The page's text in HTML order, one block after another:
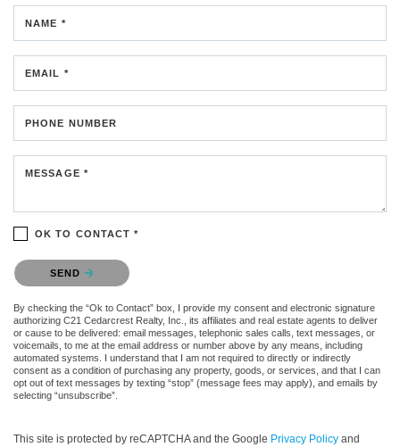
NAME *
EMAIL *
PHONE NUMBER
MESSAGE *
OK TO CONTACT *
Please confirm that you are not a robot.
SEND
By checking the “Ok to Contact” box, I provide my consent and electronic signature
authorizing C21 Cedarcrest Realty, Inc., its affiliates and real estate agents to deliver
or cause to be delivered: email messages, telephonic sales calls, text messages, or
voicemails, to me at the email address or number above by any means, including
automated systems. I understand that I am not required to directly or indirectly
consent as a condition of purchasing any property, goods, or services, and that I can
opt out of text messages by texting “stop” (message fees may apply), and emails by
selecting “unsubscribe”.
This site is protected by reCAPTCHA and the Google Privacy Policy and